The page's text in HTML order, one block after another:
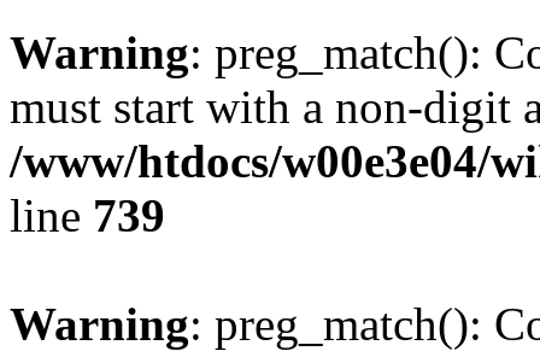
Warning: preg_match():
must start with a non-digit
/www/htdocs/w00e3e04/
line 739
Warning: preg_match():